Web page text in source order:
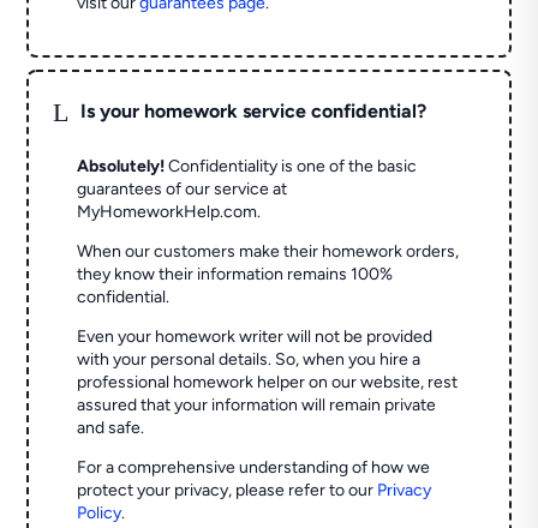
L Is your homework service confidential?
Absolutely! Confidentiality is one of the basic
guarantees of our service at
MyHomeworkHelp.com.
When our customers make their homework orders,
they know their information remains 100%
confidential.
Even your homework writer will not be provided
with your personal details. So, when you hire a
professional homework helper on our website, rest
assured that your information will remain private
and safe.
For a comprehensive understanding of how we
protect your privacy, please refer to our Privacy
Policy.